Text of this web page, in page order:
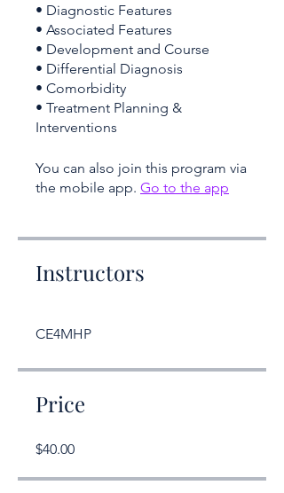
• Diagnostic Features
• Associated Features
• Development and Course
• Differential Diagnosis
• Comorbidity
• Treatment Planning &
You can also join this program via
the mobile app. Go to the app
Instructors
CE4MHP
Price
$40.00